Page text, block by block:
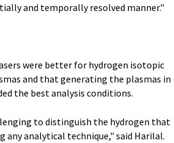
and temporally resolved manner."
were better for hydrogen isotopic
and that generating the plasmas in
the best analysis conditions.
to distinguish the hydrogen that
analytical technique," said Harilal.